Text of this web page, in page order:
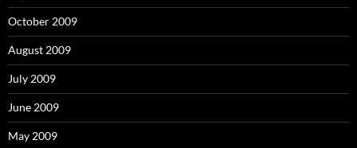
October 2009
August 2009
July 2009
June 2009
May 2009